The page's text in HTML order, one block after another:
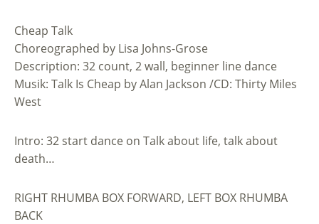
Cheap Talk
Choreographed by Lisa Johns-Grose
Description: 32 count, 2 wall, beginner line dance
Musik: Talk Is Cheap by Alan Jackson /CD: Thirty Miles
West
Intro: 32 start dance on Talk about life, talk about
death…
RIGHT RHUMBA BOX FORWARD, LEFT BOX RHUMBA
BACK